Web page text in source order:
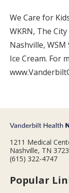
We Care for
WKRN, The
Nashville,
Ice Cream. For
1211 Medical
Nashville, TN
(615) 322-4747
Popular